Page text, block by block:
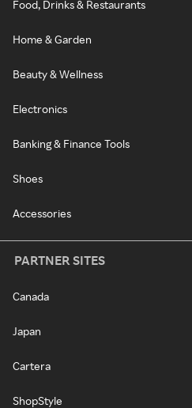
Food, Drinks & Restaurants
Home & Garden
Beauty & Wellness
Electronics
Banking & Finance Tools
Shoes
Accessories
PARTNER SITES
Canada
Japan
Cartera
ShopStyle